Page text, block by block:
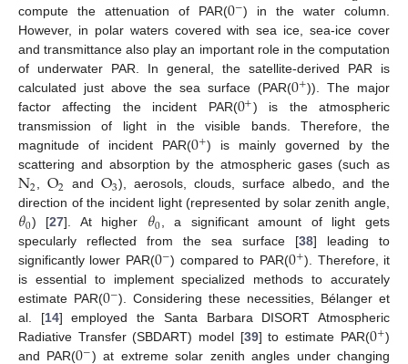
compute the attenuation of PAR(0 ) in the water column.
However, in polar waters covered with sea ice, sea-ice cover
and transmittance also play an important role in the computation
of underwater PAR. In general, the satellite-derived PAR is
calculated just above the sea surface (PAR(0+)). The major
factor affecting the incident PAR(0+) is the atmospheric
transmission of light in the visible bands. Therefore, the
magnitude of incident PAR(0+) is mainly governed by the
scattering and absorption by the atmospheric gases (such as
N2,O2 andO3), aerosols, clouds, surface albedo, and the
direction of the incident light (represented by solar zenith angle,
𝜃0) [27]. At higher 𝜃0, a significant amount of light gets
specularly reflected from the sea surface [38] leading to
significantly lower PAR(0−) compared to PAR(0+). Therefore, it
is essential to implement specialized methods to accurately
estimate PAR(0−). Considering these necessities, Bélanger et
al. [14] employed the Santa Barbara DISORT Atmospheric
Radiative Transfer (SBDART) model [39] to estimate PAR(0+)
and PAR( −) at extreme solar zenith angles under changing